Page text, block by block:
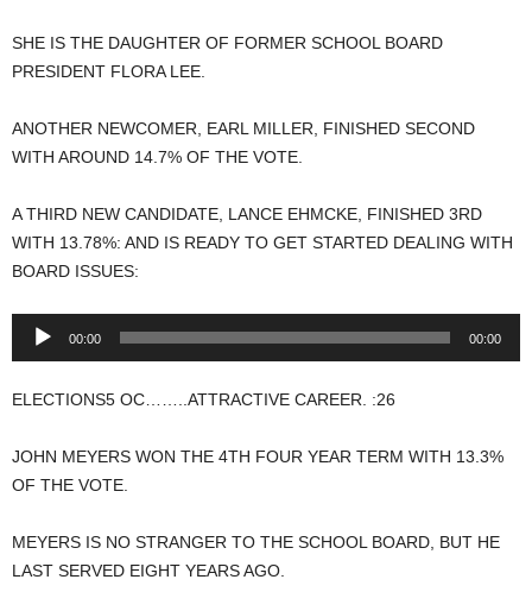
SHE IS THE DAUGHTER OF FORMER SCHOOL BOARD
PRESIDENT FLORA LEE.
ANOTHER NEWCOMER, EARL MILLER, FINISHED SECOND
WITH AROUND 14.7% OF THE VOTE.
A THIRD NEW CANDIDATE, LANCE EHMCKE, FINISHED 3RD
WITH 13.78%: AND IS READY TO GET STARTED DEALING WITH
BOARD ISSUES:
Audio
00:00 00:00
ELECTIONS5 OC……..ATTRACTIVE CAREER. :26
JOHN MEYERS WON THE 4TH FOUR YEAR TERM WITH 13.3%
OF THE VOTE.
MEYERS IS NO STRANGER TO THE SCHOOL BOARD, BUT HE
LAST SERVED EIGHT YEARS AGO.